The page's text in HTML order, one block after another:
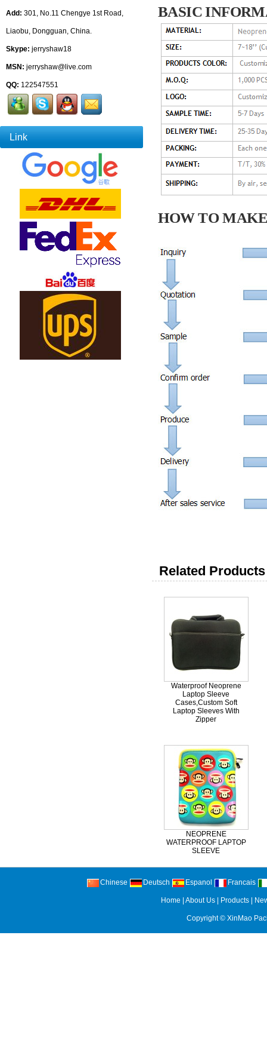
Add: 301, No.11 Chengye 1st Road,
Liaobu, Dongguan, China.
Skype: jerryshaw18
MSN: jerryshaw@live.com
QQ: 122547551
Link
BASIC
HOW TO
Related
Waterproof Neoprene
Laptop Sleeve
Cases,Custom Soft
Laptop Sleeves With
Zipper
NEOPRENE
WATERPROOF LAPTOP
SLEEVE
Chinese Deutsch Espanol Francais
Home About Us Products
Copyright © XinMao